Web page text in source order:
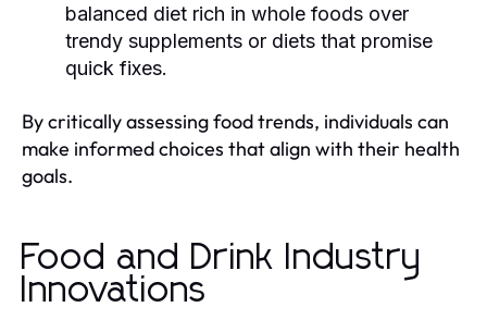
balanced diet rich in whole foods over
trendy supplements or diets that promise
quick fixes.
By critically assessing food trends, individuals can
make informed choices that align with their health
goals.
Food and Drink Industry
Innovations